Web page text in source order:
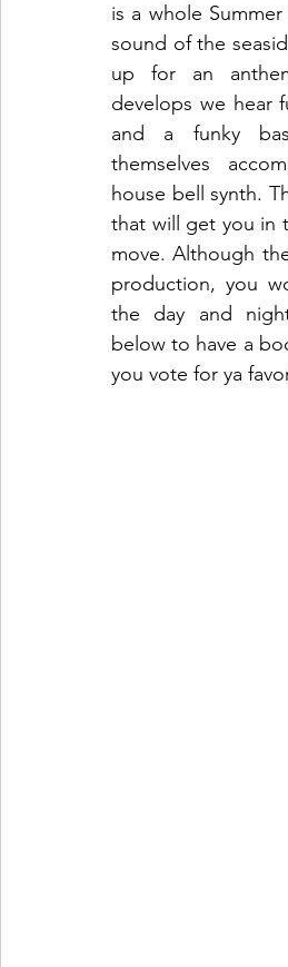
is a whole
sound of the
up for an
develops we hear
and a funky
themselves
house bell synth.
that will get you in
move. Although
production, you
the day and
below to have a
you vote for ya